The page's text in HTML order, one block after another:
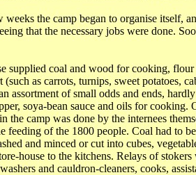
weeks the camp began to organise itself,
that the necessary jobs were done.
supplied coal and wood for cooking,
(such as carrots, turnips, sweet potatoes,
assortment of small odds and ends,
soya-bean sauce and oils for
the camp was done by the internees
feeding of the 1800 people. Coal had to
and minced or cut into cubes,
house to the kitchens. Relays of
and cauldron-cleaners, cooks,